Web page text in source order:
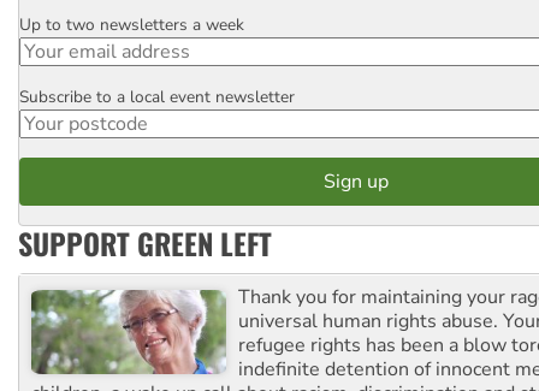
Email
Up to two newsletters a week
Postcode
Subscribe to a local event newsletter
SUPPORT GREEN LEFT
Thank you for maintaining your
universal human rights abuse.
refugee rights has been a blow
indefinite detention of innocent